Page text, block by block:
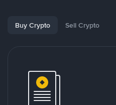
Buy Crypto Sell Crypto